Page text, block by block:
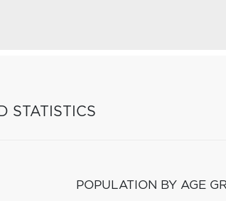
STATISTICS
POPULATION BY AGE